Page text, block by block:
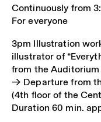
Continuously from
For everyone
3pm Illustration
illustrator of
from the Auditorium
→ Departure from
(4th floor of the
Duration 60 min.